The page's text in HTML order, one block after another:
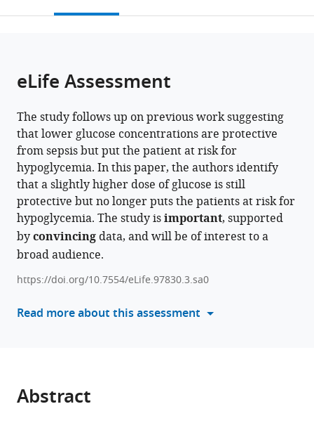
Pharmaceuticals
Austria
or
article,
various
formats.
open
this
in
various
online
reference
manager
services)
article
to
download
the
citations
from
this
article
in
formats
with
various
reference
Ole
Bæk
Tik
Muk
Ziyuan
Wu
Yongxin
Ye
Bekzod
Khakimov
Alessandra
Casano
Anders
page).
eLife Assessment
The study follows up on previous work suggesting
that lower glucose concentrations are protective
from sepsis but put the patient at risk for
hypoglycemia. In this paper, the authors identify
that a slightly higher dose of glucose is still
protective but no longer puts the patients at risk for
hypoglycemia. The study isimportant, supported
byconvincing data, and will be of interest to a
broad audience.
https://doi.org/10.7554/eLife.97830.3.sa0
Read more about this assessment
Abstract